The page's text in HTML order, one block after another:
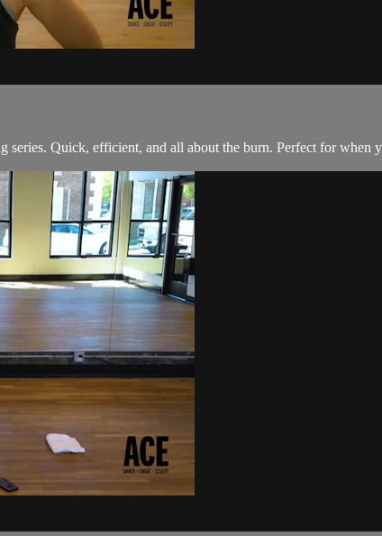
series. Quick, efficient, and all about the burn. Perfect for when